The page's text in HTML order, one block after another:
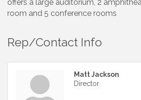
offers a large auditorium, 2
room and 5 conference rooms
Rep/Contact Info
Matt Jackson
Director